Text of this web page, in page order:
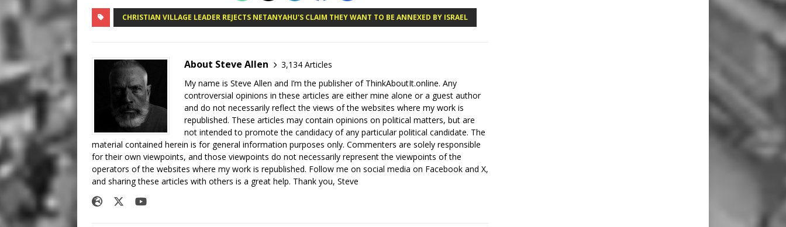
CHRISTIAN VILLAGE LEADER REJECTS NETANYAHU'S CLAIM THEY WANT TO BE ANNEXED BY ISRAEL
About Steve Allen
3,134 Articles
My name is Steve Allen and I’m the publisher of ThinkAboutIt.online. Any
controversial opinions in these articles are either mine alone or a guest author
and do not necessarily reflect the views of the websites where my work is
republished. These articles may contain opinions on political matters, but are
not intended to promote the candidacy of any particular political candidate. The
material contained herein is for general information purposes only. Commenters are solely responsible
for their own viewpoints, and those viewpoints do not necessarily represent the viewpoints of the
operators of the websites where my work is republished. Follow me on social media on Facebook and X,
and sharing these articles with others is a great help. Thank you, Steve